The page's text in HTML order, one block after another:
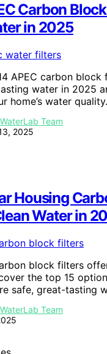
Carbon
in 2025
APEC carbon block
water in 2025
home’s water quality.
Team
2025
Housing
Water in
block filters
the top 15
safe, great-tasting
Team